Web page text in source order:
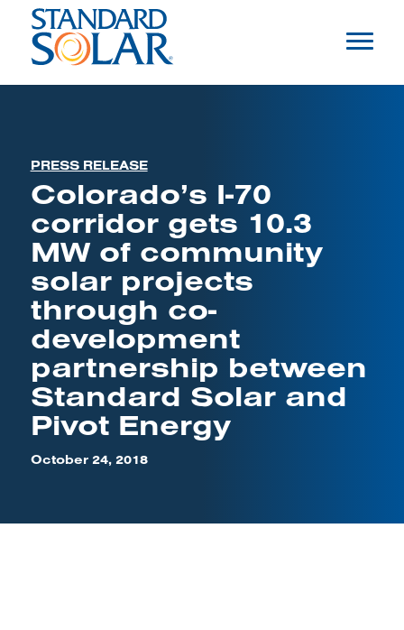
PRESS RELEASE
Colorado’s I-70
corridor gets 10.3
MW of community
solar projects
through co-
development
partnership between
Standard Solar and
Pivot Energy
October 24, 2018